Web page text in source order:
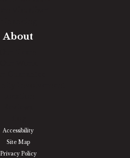
About
Accessibility
Site Map
Privacy Policy